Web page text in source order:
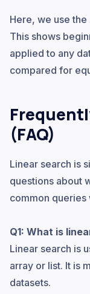
Here, we use
This shows
applied to any
compared for
(FAQ)
Linear search is
questions about
common queries
Q1: What is
Linear search is
array or list. It is
datasets.